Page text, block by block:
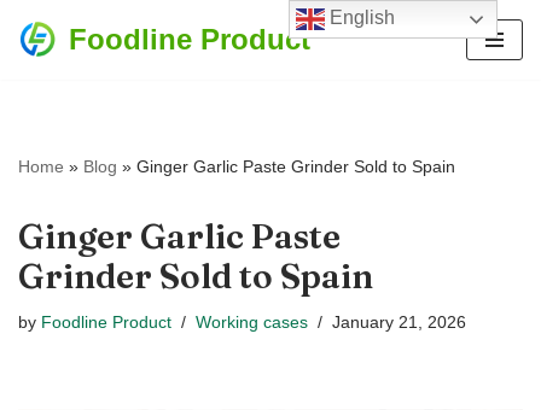
Foodline Product
Home » Blog » Ginger Garlic Paste Grinder Sold to Spain
Ginger Garlic Paste
Grinder Sold to Spain
by Foodline Product Working cases January 21, 2026
English